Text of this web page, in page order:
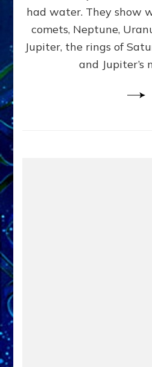
had water. They show
comets, Neptune,
Jupiter, the rings of
and Jupiter’s